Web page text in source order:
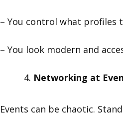
– You control what profiles
– You look modern and
Networking at
Events can be chaotic.